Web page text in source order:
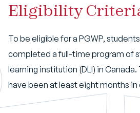
Eligibility
To be eligible for a PGWP,
completed a full-time program of
learning institution (DLI) in
have been at least eight months in